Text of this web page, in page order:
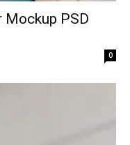
Mockup PSD
0